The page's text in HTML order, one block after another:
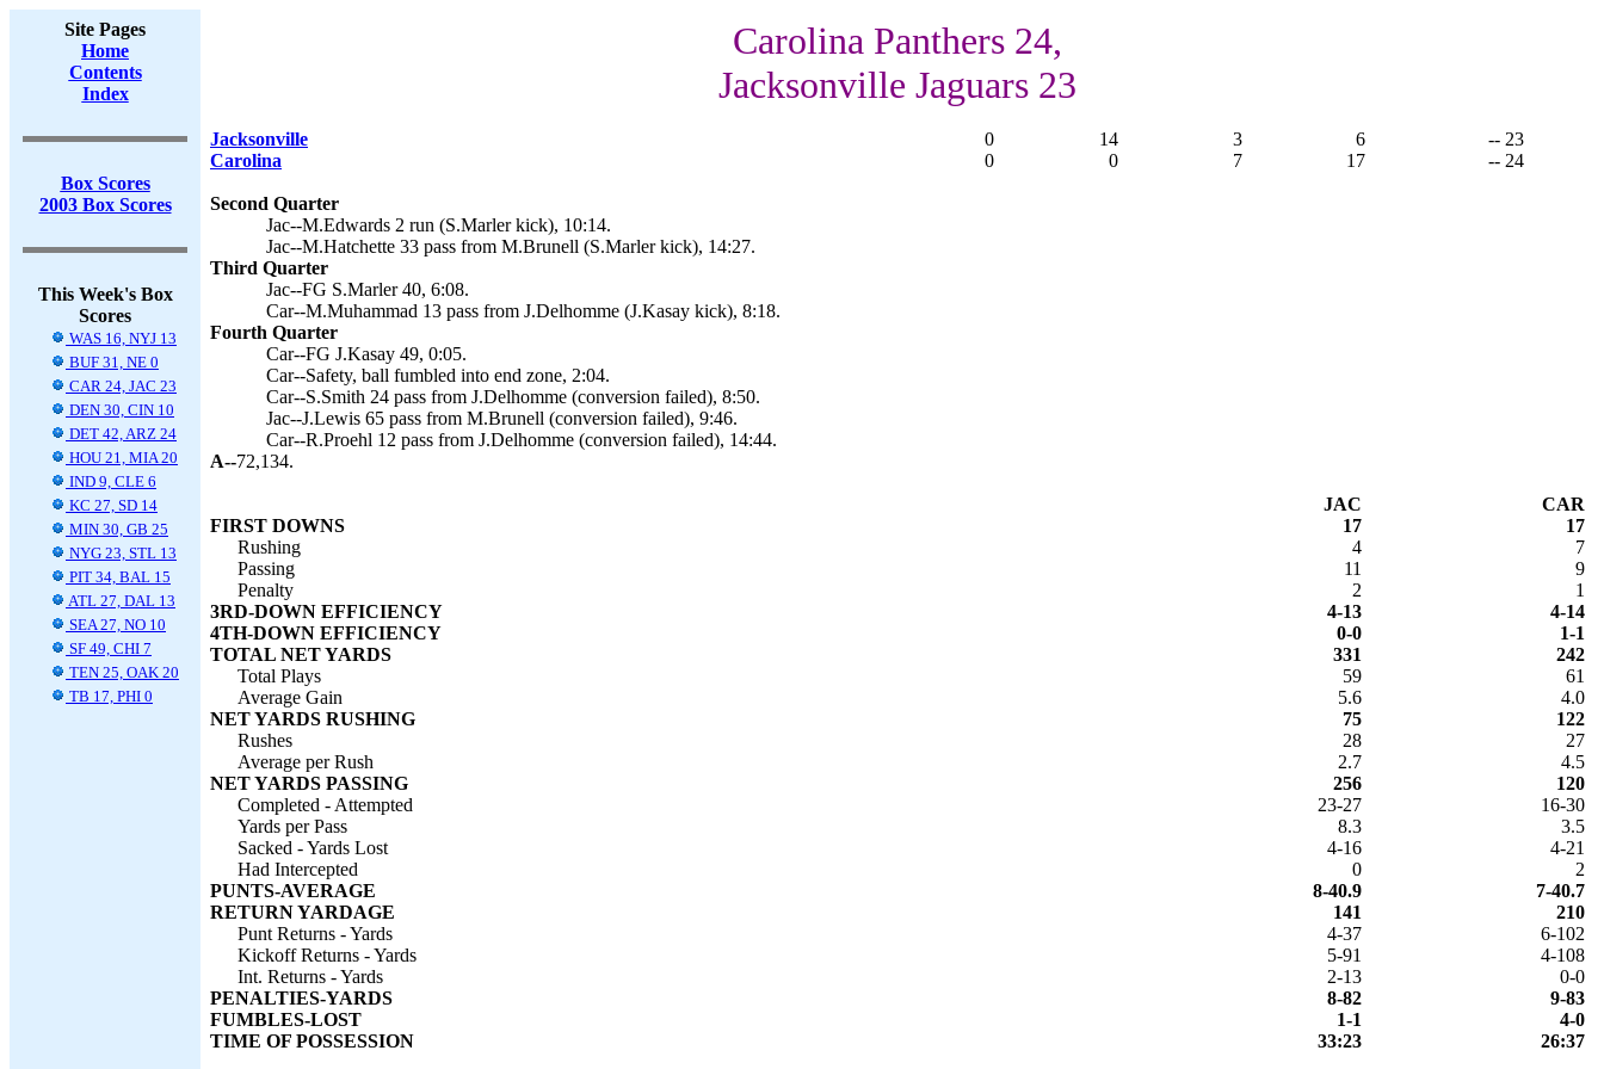
Site Pages
Home
Contents
Index
Box Scores
2003 Box Scores
This Week's Box
Scores
WAS 16, NYJ 13
BUF 31, NE 0
CAR 24, JAC 23
DEN 30, CIN 10
DET 42, ARZ 24
HOU 21, MIA 20
IND 9, CLE 6
KC 27, SD 14
MIN 30, GB 25
NYG 23, STL 13
PIT 34, BAL 15
ATL 27, DAL 13
SEA 27, NO 10
SF 49, CHI 7
TEN 25, OAK 20
TB 17, PHI 0
Carolina Panthers 24,
Jacksonville Jaguars 23
Jacksonville 0 14 3 6
-- 23
Carolina
0 0 7 17 -- 24
Second Quarter
Jac--M.Edwards 2 run (S.Marler kick), 10:14.
Jac--M.Hatchette 33 pass from M.Brunell (S.Marler kick), 14:27.
Third Quarter
Jac--FG S.Marler 40, 6:08.
Car--M.Muhammad 13 pass from J.Delhomme (J.Kasay kick), 8:18.
Fourth Quarter
Car--FG J.Kasay 49, 0:05.
Car--Safety, ball fumbled into end zone, 2:04.
Car--S.Smith 24 pass from J.Delhomme (conversion failed), 8:50.
Jac--J.Lewis 65 pass from M.Brunell (conversion failed), 9:46.
Car--R.Proehl 12 pass from J.Delhomme (conversion failed), 14:44.
A--72,134.
JAC
CAR
FIRST DOWNS
17
17
Rushing
4
7
Passing
11
9
Penalty
2
1
3RD-DOWN EFFICIENCY
4-13
4-14
4TH-DOWN EFFICIENCY
0-0
1-1
TOTAL NET YARDS
331
242
Total Plays
59
61
Average Gain
5.6
4.0
NET YARDS RUSHING
75
122
Rushes
28
27
Average per Rush
2.7
4.5
NET YARDS PASSING
256
120
Completed - Attempted
23-27
16-30
Yards per Pass
8.3
3.5
Sacked - Yards Lost
4-16
4-21
Had Intercepted
0
2
PUNTS-AVERAGE
8-40.9
7-40.7
RETURN YARDAGE
141
210
Punt Returns - Yards
4-37
6-102
Kickoff Returns - Yards
5-91
4-108
Int. Returns - Yards
2-13
0-0
PENALTIES-YARDS
8-82
9-83
FUMBLES-LOST
1-1
4-0
TIME OF POSSESSION
33:23 26:37